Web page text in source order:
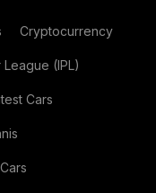
Cryptocurrency
(IPL)
Cars